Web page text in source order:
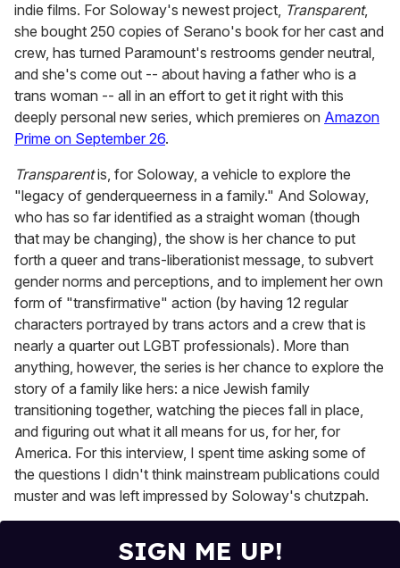
indie films. For Soloway's newest project, Transparent,
she bought 250 copies of Serano's book for her cast and
crew, has turned Paramount's restrooms gender neutral,
and she's come out -- about having a father who is a
trans woman -- all in an effort to get it right with this
deeply personal new series, which premieres on Amazon
Prime on September 26.
Transparentis, for Soloway, a vehicle to explore the
"legacy of genderqueerness in a family." And Soloway,
who has so far identified as a straight woman (though
that may be changing), the show is her chance to put
forth a queer and trans-liberationist message, to subvert
gender norms and perceptions, and to implement her own
form of "transfirmative" action (by having 12 regular
characters portrayed by trans actors and a crew that is
nearly a quarter out LGBT professionals). More than
anything, however, the series is her chance to explore the
story of a family like hers: a nice Jewish family
transitioning together, watching the pieces fall in place,
and figuring out what it all means for us, for her, for
America. For this interview, I spent time asking some of
the questions I didn't think mainstream publications could
muster and was left impressed by Soloway's chutzpah.
SIGN ME UP!